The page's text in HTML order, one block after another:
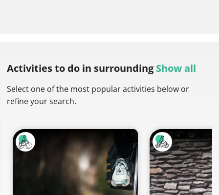
Activities to do in surrounding Show all
Select one of the most popular activities below or
refine your search.